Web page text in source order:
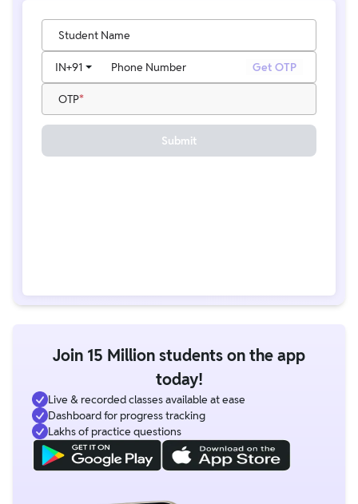
Student Name
Phone Number
IN+91 Get OTP
OTP
Submit
Join 15 Million students on the app
today!
Live & recorded classes available at ease
Dashboard for progress tracking
Lakhs of practice questions